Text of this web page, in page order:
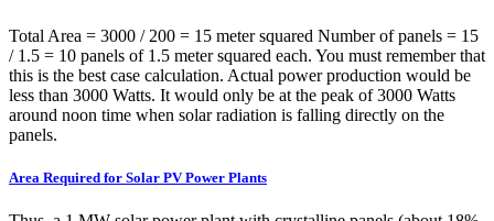
Total Area = 3000 / 200 = 15 meter squared Number of panels = 15
/ 1.5 = 10 panels of 1.5 meter squared each. You must remember that
this is the best case calculation. Actual power production would be
less than 3000 Watts. It would only be at the peak of 3000 Watts
around noon time when solar radiation is falling directly on the
panels.
Area Required for Solar PV Power Plants